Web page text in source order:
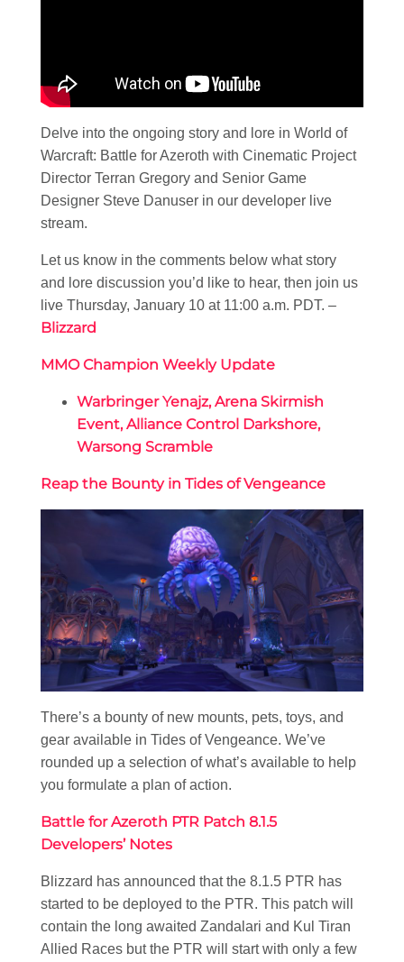
Delve into the ongoing story and lore in World of
Warcraft: Battle for Azeroth with Cinematic Project
Director Terran Gregory and Senior Game
Designer Steve Danuser in our developer live
stream.
Let us know in the comments below what story
and lore discussion you’d like to hear, then join us
live Thursday, January 10 at 11:00 a.m. PDT. –
Blizzard
MMO Champion Weekly Update
Warbringer Yenajz, Arena Skirmish
Event, Alliance Control Darkshore,
Warsong Scramble
Reap the Bounty in Tides of Vengeance
There’s a bounty of new mounts, pets, toys, and
gear available in Tides of Vengeance. We’ve
rounded up a selection of what’s available to help
you formulate a plan of action.
Battle for Azeroth PTR Patch 8.1.5
Developers’ Notes
Blizzard has announced that the 8.1.5 PTR has
started to be deployed to the PTR. This patch will
contain the long awaited Zandalari and Kul Tiran
Allied Races but the PTR will start with only a few